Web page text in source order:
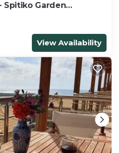
Spitiko Garden
View Availability